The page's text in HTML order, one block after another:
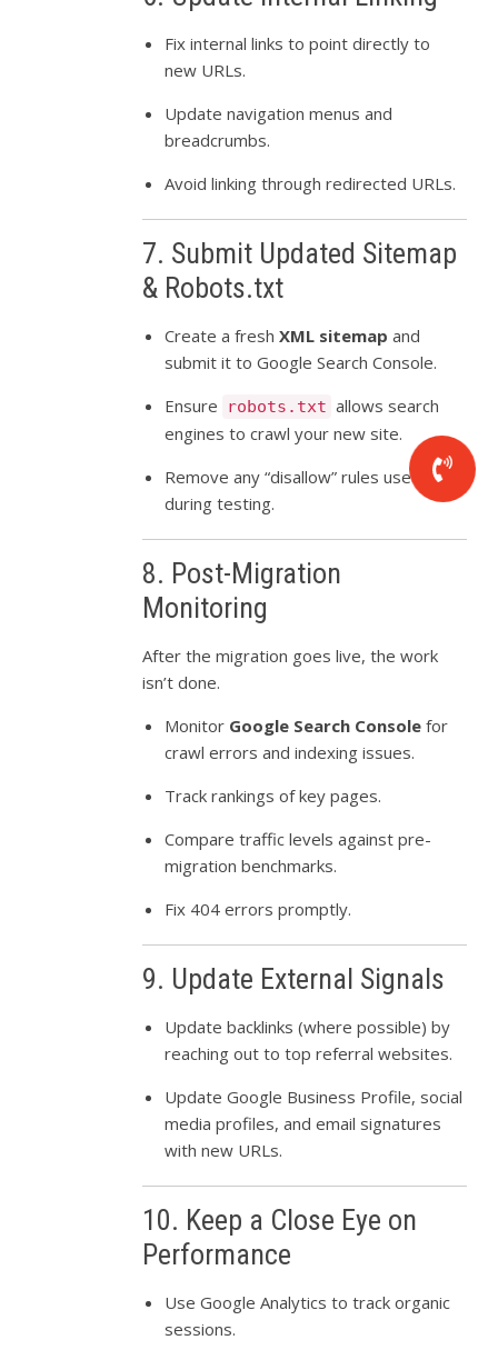
Fix internal links to point directly to
new URLs.
Update navigation menus and
breadcrumbs.
Avoid linking through redirected URLs.
7. Submit Updated Sitemap
& Robots.txt
Create a freshXML sitemap and
submit it to Google Search Console.
Ensure
robots.txt allows search
engines to crawl your new site.
Remove any “disallow” rules used
during testing.
8. Post-Migration
Monitoring
After the migration goes live, the work
isn’t done.
Monitor Google Search Console for
crawl errors and indexing issues.
Track rankings of key pages.
Compare traffic levels against pre-
migration benchmarks.
Fix 404 errors promptly.
9. Update External Signals
Update backlinks (where possible) by
reaching out to top referral websites.
Update Google Business Profile, social
media profiles, and email signatures
with new URLs.
10. Keep a Close Eye on
Performance
Use Google Analytics to track organic
sessions.